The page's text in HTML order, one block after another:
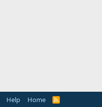
Help Home
R